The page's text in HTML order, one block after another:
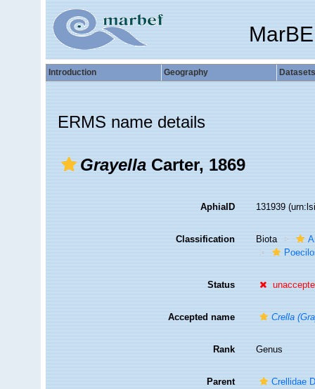
Introduction Geography Datasets
ERMS name details
GrayellaCarter, 1869
AphiaID 131939
Classification Biota
Status
Accepted name Crella
Rank Genus
Parent Crellidae